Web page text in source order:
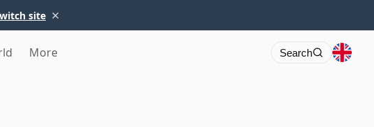
site ×
More Search